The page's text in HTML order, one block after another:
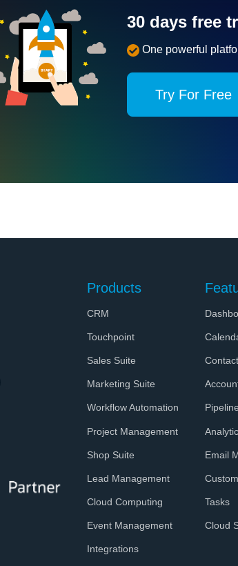
30 days free
One powerful
Try For Free
Products
CRM
Touchpoint
Sales Suite
Marketing Suite
Workflow Automation
Project Management
Shop Suite
Lead Management
Cloud Computing
Event Management
Integrations
Pipeline
Email
Tasks
Cloud